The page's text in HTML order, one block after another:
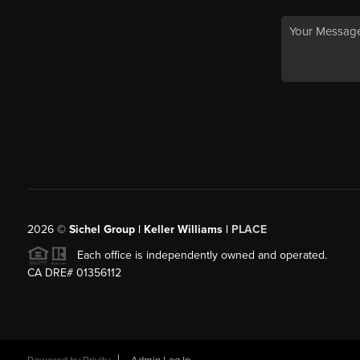
2026© Sichel Group | Keller Williams | PLACE
Each office is independently owned and operated.
CA DRE# 01356112